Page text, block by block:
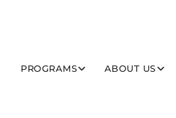
PROGRAMS ABOUT US